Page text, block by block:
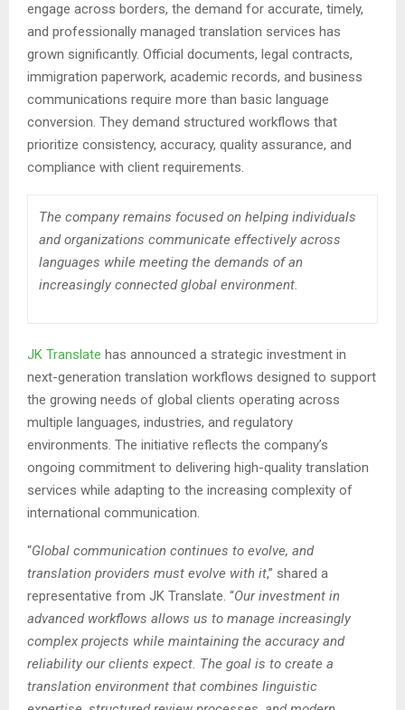
engage across borders, the demand for accurate, timely,
and professionally managed translation services has
grown significantly. Official documents, legal contracts,
immigration paperwork, academic records, and business
communications require more than basic language
conversion. They demand structured workflows that
prioritize consistency, accuracy, quality assurance, and
compliance with client requirements.
The company remains focused on helping individuals
and organizations communicate effectively across
languages while meeting the demands of an
increasingly connected global environment.
JK Translate has announced a strategic investment in
next-generation translation workflows designed to support
the growing needs of global clients operating across
multiple languages, industries, and regulatory
environments. The initiative reflects the company’s
ongoing commitment to delivering high-quality translation
services while adapting to the increasing complexity of
international communication.
“Global communication continues to evolve, and
translation providers must evolve with it,” shared a
representative from JK Translate. “Our investment in
advanced workflows allows us to manage increasingly
complex projects while maintaining the accuracy and
reliability our clients expect. The goal is to create a
translation environment that combines linguistic